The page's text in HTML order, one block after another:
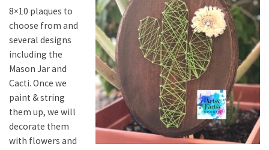
8×10 plaques to
choose from and
several designs
including the
Mason Jar and
Cacti. Once we
paint & string
them up, we will
decorate them
with flowers and